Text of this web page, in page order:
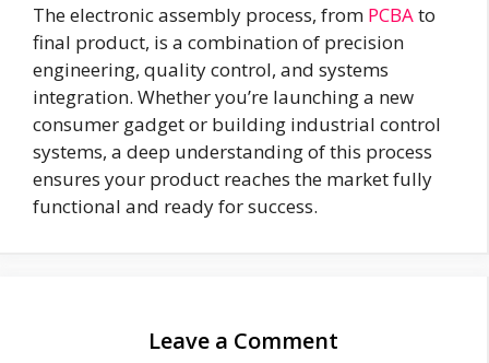
The electronic assembly process, from PCBAto
final product, is a combination of precision
engineering, quality control, and systems
integration. Whether you’re launching a new
consumer gadget or building industrial control
systems, a deep understanding of this process
ensures your product reaches the market fully
functional and ready for success.
Leave a Comment